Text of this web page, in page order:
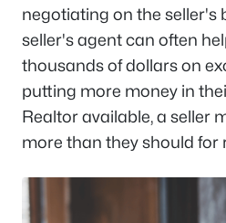
negotiating on the seller's
seller's agent can often
thousands of dollars on
putting more money in
Realtor available, a seller
more than they should for